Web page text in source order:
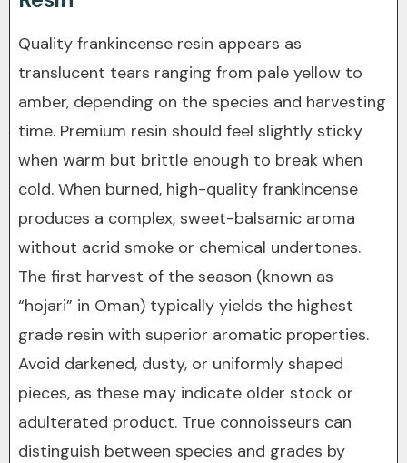
Quality frankincense resin appears as
translucent tears ranging from pale yellow to
amber, depending on the species and harvesting
time. Premium resin should feel slightly sticky
when warm but brittle enough to break when
cold. When burned, high-quality frankincense
produces a complex, sweet-balsamic aroma
without acrid smoke or chemical undertones.
The first harvest of the season (known as
“hojari” in Oman) typically yields the highest
grade resin with superior aromatic properties.
Avoid darkened, dusty, or uniformly shaped
pieces, as these may indicate older stock or
adulterated product. True connoisseurs can
distinguish between species and grades by